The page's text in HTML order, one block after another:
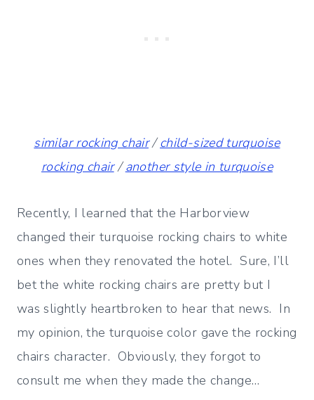
similar rocking chair/child-sized turquoise
rocking chair/another style in turquoise
Recently, I learned that the Harborview
changed their turquoise rocking chairs to white
ones when they renovated the hotel. Sure, I’ll
bet the white rocking chairs are pretty but I
was slightly heartbroken to hear that news. In
my opinion, the turquoise color gave the rocking
chairs character. Obviously, they forgot to
consult me when they made the change…